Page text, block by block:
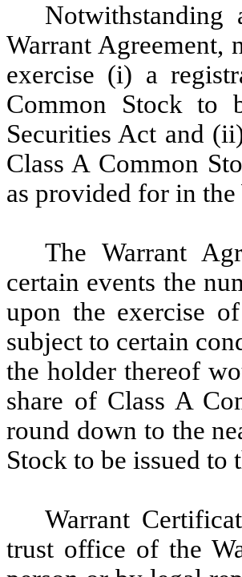
Warrant Agreement,
exercise (i) a
Common Stock to
Securities Act and
Class A Common
as provided for in
The Warrant
certain events the
upon the exercise
subject to certain
the holder thereof
share of Class A
round down to the
Stock to be issued to
Warrant
trust office of the